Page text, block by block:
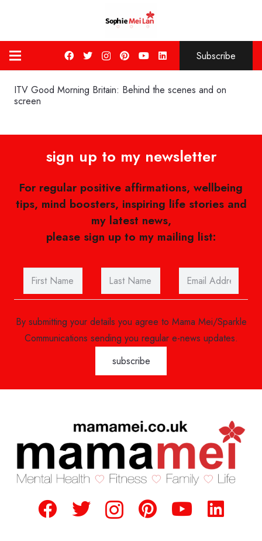
Subscribe
ITV Good Morning Britain: Behind the scenes and on
screen
sign up to my newsletter
For regular positive affirmations, wellbeing
tips, mind boosters, inspiring life stories and
my latest news,
please sign up to my mailing list:
By submitting your details you agree to Mama Mei/Sparkle
Communications sending you regular e-news updates.